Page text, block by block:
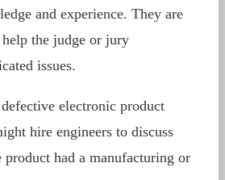
and experience. They are
the judge or jury
issues.
electronic product
hire engineers to discuss
product had a manufacturing or